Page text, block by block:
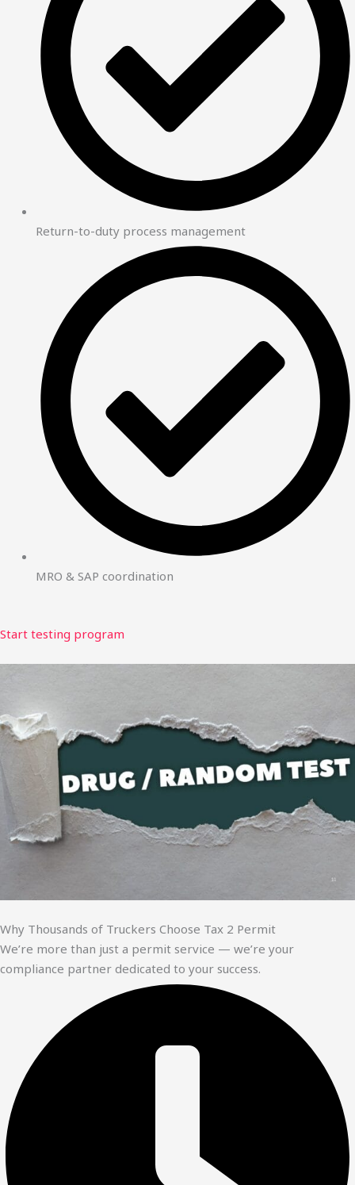
Return-to-duty process management
MRO & SAP coordination
Start testing program
Why Thousands of Truckers Choose Tax 2 Permit
We’re more than just a permit service — we’re your
compliance partner dedicated to your success.